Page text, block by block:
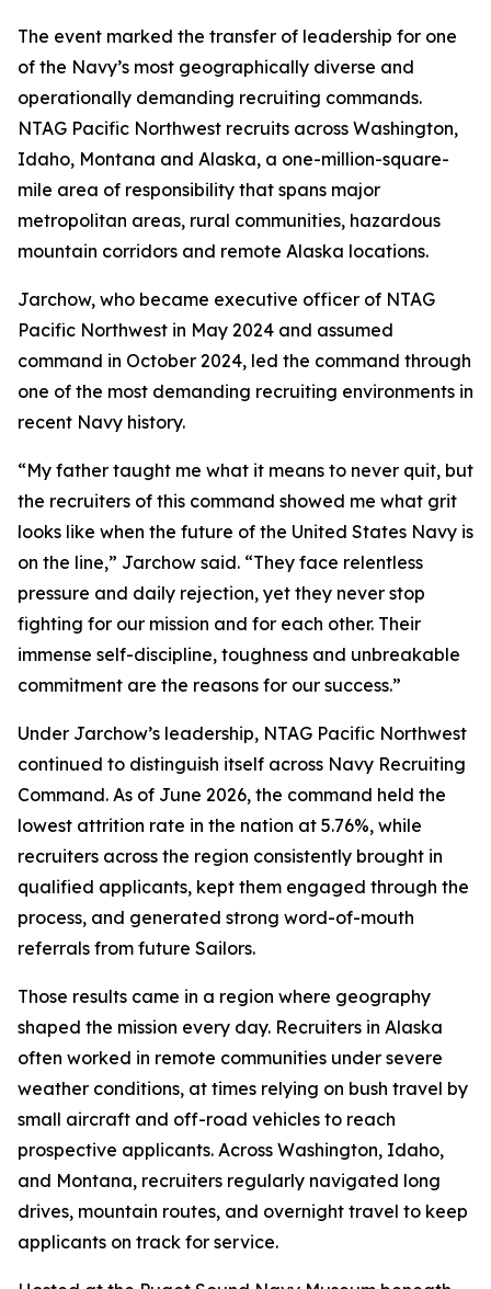
The event marked the transfer of leadership for one
of the Navy’s most geographically diverse and
operationally demanding recruiting commands.
NTAG Pacific Northwest recruits across Washington,
Idaho, Montana and Alaska, a one-million-square-
mile area of responsibility that spans major
metropolitan areas, rural communities, hazardous
mountain corridors and remote Alaska locations.
Jarchow, who became executive officer of NTAG
Pacific Northwest in May 2024 and assumed
command in October 2024, led the command through
one of the most demanding recruiting environments in
recent Navy history.
“My father taught me what it means to never quit, but
the recruiters of this command showed me what grit
looks like when the future of the United States Navy is
on the line,” Jarchow said. “They face relentless
pressure and daily rejection, yet they never stop
fighting for our mission and for each other. Their
immense self-discipline, toughness and unbreakable
commitment are the reasons for our success.”
Under Jarchow’s leadership, NTAG Pacific Northwest
continued to distinguish itself across Navy Recruiting
Command. As of June 2026, the command held the
lowest attrition rate in the nation at 5.76%, while
recruiters across the region consistently brought in
qualified applicants, kept them engaged through the
process, and generated strong word-of-mouth
referrals from future Sailors.
Those results came in a region where geography
shaped the mission every day. Recruiters in Alaska
often worked in remote communities under severe
weather conditions, at times relying on bush travel by
small aircraft and off-road vehicles to reach
prospective applicants. Across Washington, Idaho,
and Montana, recruiters regularly navigated long
drives, mountain routes, and overnight travel to keep
applicants on track for service.